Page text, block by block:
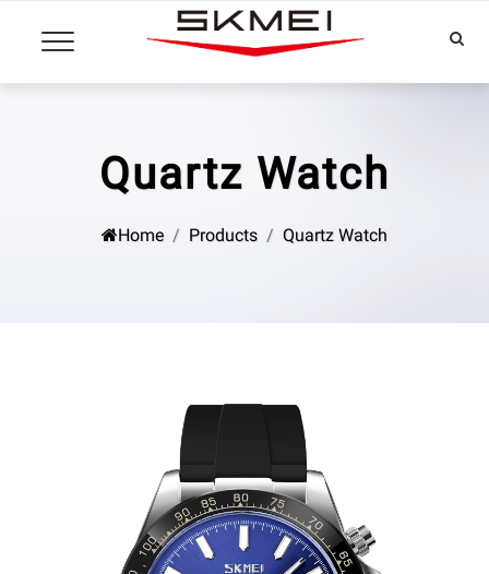
Quartz Watch
Home Products Quartz Watch